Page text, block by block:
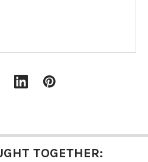
TOGETHER: